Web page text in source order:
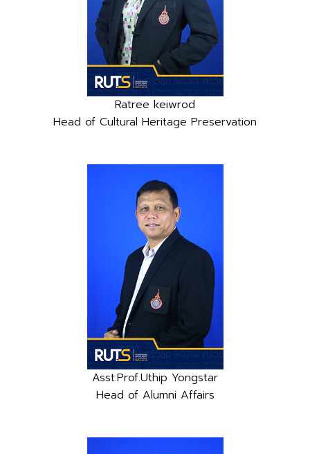
Ratree keiwrod
Head of Cultural Heritage Preservation
Asst.Prof.Uthip Yongstar
Head of Alumni Affairs